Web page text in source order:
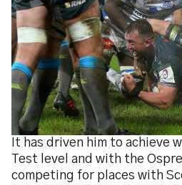
It has driven him to achieve
Test level and with the
competing for places with